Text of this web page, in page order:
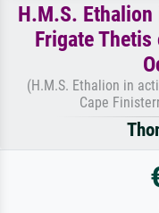
H.M.S.
Frigate
(H.M.S. Ethalion in
Cape